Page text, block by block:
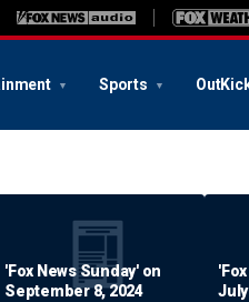
Sports
'Fox News Sunday' on
September 8, 2024
July